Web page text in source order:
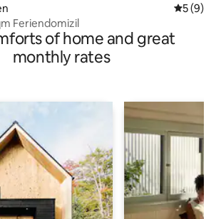
5 out of
5 (9)
Feriendomizil
of home and great
monthly rates